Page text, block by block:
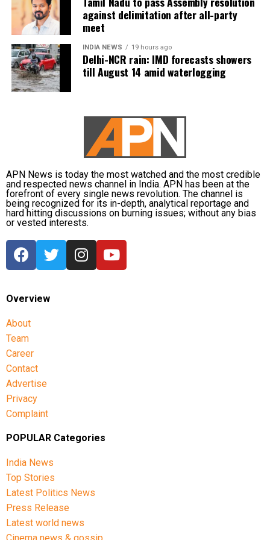
Dubey joins India’s spin department alongside Axar
Patel and Kuldeep Yadav for the Lord’s clash.
Zimbabwe assignment after England
series
Dubey will travel to Zimbabwe for India’s three-
match series beginning on July 23 in Harare. The
remaining matches are scheduled for July 25 and July
India’s squad for the third ODI
Shubman Gill (Captain), Rohit Sharma, Virat Kohli,
Kishan (WK), Axar Patel, Shivam Dube, Kuldeep
Yadav, Jasprit Bumrah, Prasidh Krishna, Arshdeep
against delimitation after all-party
meet
INDIA NEWS 19 hours ago
Delhi-NCR rain: IMD forecasts showers
till August 14 amid waterlogging
APN News is today the most watched and the most credible
and respected news channel in India. APN has been at the
forefront of every single news revolution. The channel is
being recognized for its in-depth, analytical reportage and
hard hitting discussions on burning issues; without any bias
or vested interests.
Overview
About
Team
Career
Contact
Advertise
Privacy
Complaint
POPULAR Categories
India News
Top Stories
Latest Politics News
Press Release
Latest world news